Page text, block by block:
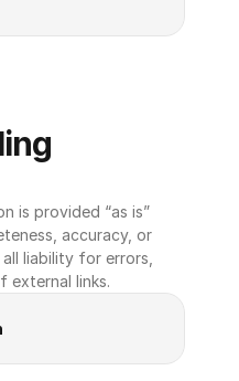
is provided “as is”
accuracy, or
liability for errors,
external links.